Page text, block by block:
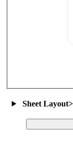
Sheet Layout>